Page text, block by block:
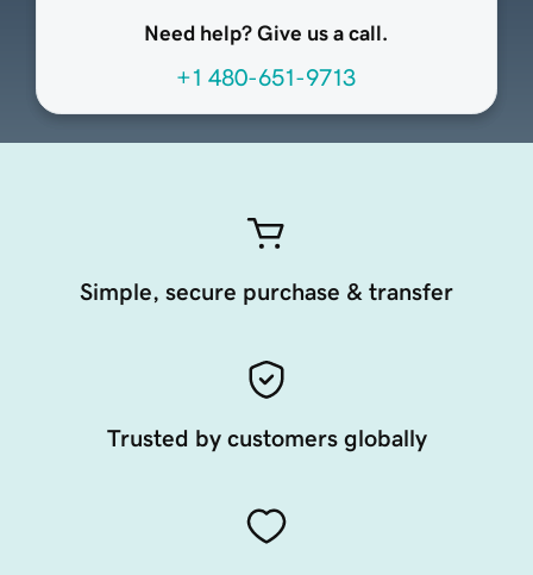
Need help? Give us a call.
+1 480-651-9713
Simple, secure purchase & transfer
Trusted by customers globally